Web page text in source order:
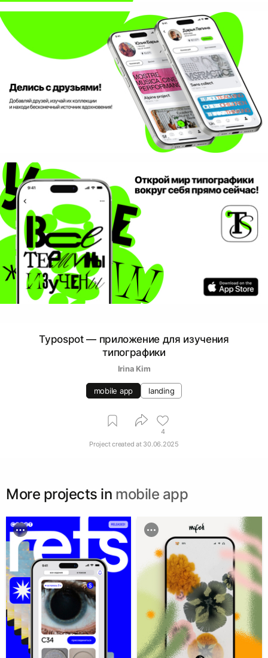
Typospot — приложение для изучения
типографики
Irina Kim
mobile app landing
4
Project created at 30.06.2025
More projects in mobile app